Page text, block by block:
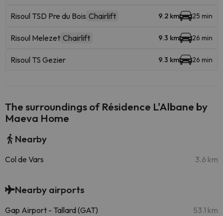
Risoul TSD Pre du Bois Chairlift 9.2 km 25 min
Risoul Melezet Chairlift 9.3 km 26 min
Risoul TS Gezier 9.3 km 26 min
The surroundings of Résidence L'Albane by
Maeva Home
Nearby
Col de Vars 3.6 km
Nearby airports
Gap Airport - Tallard (GAT) 53.1 km